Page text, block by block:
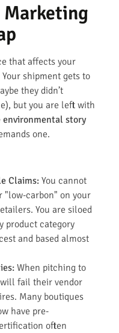
Marketing
that affects your
shipment gets to
they didn’t
but you are left with
environmental story
one.
Claims: You cannot
"low-carbon" on your
You are siloed
product category
and based almost
When pitching to
fail their vendor
Many boutiques
have pre-
often